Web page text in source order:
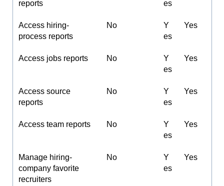
reports
es
Access hiring-
process reports
No
Y
es
Yes
Access jobs reports No
Y
es
Yes
Access source
reports
No
Y
es
Yes
Access team reports No
Y
es
Yes
Manage hiring-
company favorite
recruiters
No
Y
es
Yes